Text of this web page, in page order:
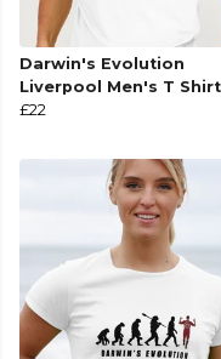
Darwin's Evolution
Liverpool Men's T Shirt
£22